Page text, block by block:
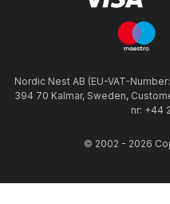
Nordic Nest AB (EU-VAT-
394 70 Kalmar, Sweden,
nr: +44
© 2002 - 2026